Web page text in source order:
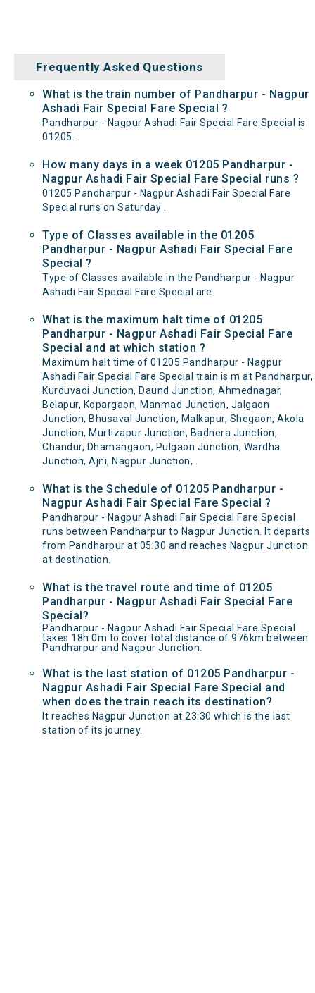
Frequently Asked Questions
What is the train number of Pandharpur - Nagpur
Ashadi Fair Special Fare Special ?
Pandharpur - Nagpur Ashadi Fair Special Fare Special is
01205.
How many days in a week 01205 Pandharpur -
Nagpur Ashadi Fair Special Fare Special runs ?
01205 Pandharpur - Nagpur Ashadi Fair Special Fare
Special runs on Saturday .
Type of Classes available in the 01205
Pandharpur - Nagpur Ashadi Fair Special Fare
Special ?
Type of Classes available in the Pandharpur - Nagpur
Ashadi Fair Special Fare Special are
What is the maximum halt time of 01205
Pandharpur - Nagpur Ashadi Fair Special Fare
Special and at which station ?
Maximum halt time of 01205 Pandharpur - Nagpur
Ashadi Fair Special Fare Special train is m at Pandharpur,
Kurduvadi Junction, Daund Junction, Ahmednagar,
Belapur, Kopargaon, Manmad Junction, Jalgaon
Junction, Bhusaval Junction, Malkapur, Shegaon, Akola
Junction, Murtizapur Junction, Badnera Junction,
Chandur, Dhamangaon, Pulgaon Junction, Wardha
Junction, Ajni, Nagpur Junction, .
What is the Schedule of 01205 Pandharpur -
Nagpur Ashadi Fair Special Fare Special ?
Pandharpur - Nagpur Ashadi Fair Special Fare Special
runs between Pandharpur to Nagpur Junction. It departs
from Pandharpur at 05:30 and reaches Nagpur Junction
at destination.
What is the travel route and time of 01205
Pandharpur - Nagpur Ashadi Fair Special Fare
Special?
Pandharpur - Nagpur Ashadi Fair Special Fare Special
takes 18h 0m to cover total distance of 976km between
Pandharpur and Nagpur Junction.
What is the last station of 01205 Pandharpur -
Nagpur Ashadi Fair Special Fare Special and
when does the train reach its destination?
It reaches Nagpur Junction at 23:30 which is the last
station of its journey.